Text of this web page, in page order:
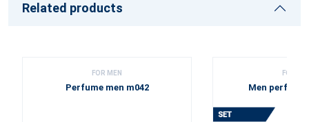
Related products
FOR MEN
Perfume men m042
FOR
Men perfume